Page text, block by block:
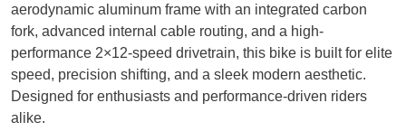
aerodynamic aluminum frame with an integrated carbon
fork, advanced internal cable routing, and a high-
performance 2×12-speed drivetrain, this bike is built for elite
speed, precision shifting, and a sleek modern aesthetic.
Designed for enthusiasts and performance-driven riders
alike.